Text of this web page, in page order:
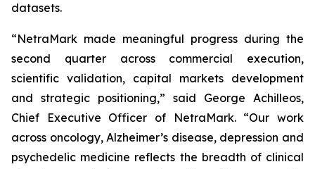
datasets.
“NetraMark made meaningful progress during the
second quarter across commercial execution,
scientific validation, capital markets development
and strategic positioning,” said George Achilleos,
Chief Executive Officer of NetraMark. “Our work
across oncology, Alzheimer’s disease, depression and
psychedelic medicine reflects the breadth of clinical